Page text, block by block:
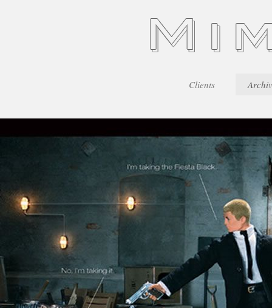
Clients